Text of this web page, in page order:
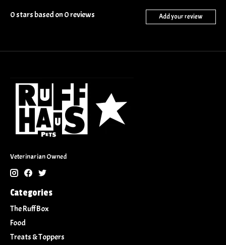
0stars based on 0reviews Add your review
Veterinarian Owned
Categories
The Ruff Box
Food
Treats & Toppers